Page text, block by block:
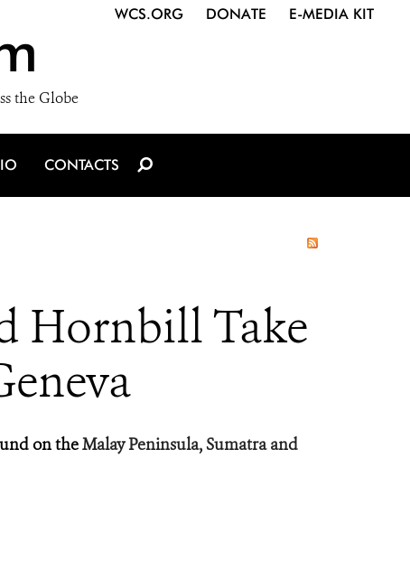
the Globe
WCS.ORG DONATE E-MEDIA KIT
CONTACTS
Hornbill Take
on theMalay Peninsula, Sumatra and